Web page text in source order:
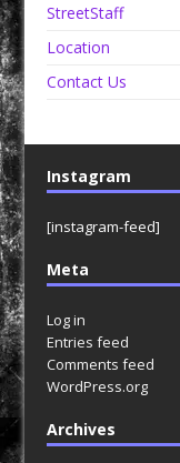
StreetStaff
Location
Contact Us
Instagram
[instagram-feed]
Meta
Log in
Entries feed
Comments feed
WordPress.org
Archives